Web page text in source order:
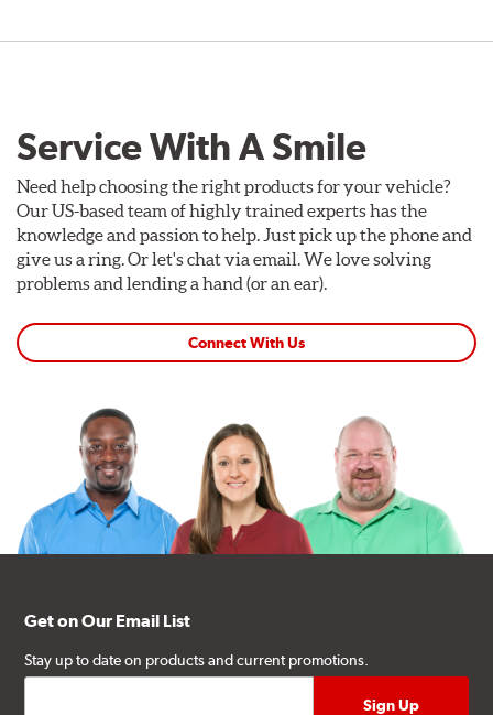
Service With A Smile
Need help choosing the right products for your vehicle?
Our US-based team of highly trained experts has the
knowledge and passion to help. Just pick up the phone and
give us a ring. Or let's chat via email. We love solving
problems and lending a hand (or an ear).
Connect With Us
Get on Our Email List
Stay up to date on products and current promotions.